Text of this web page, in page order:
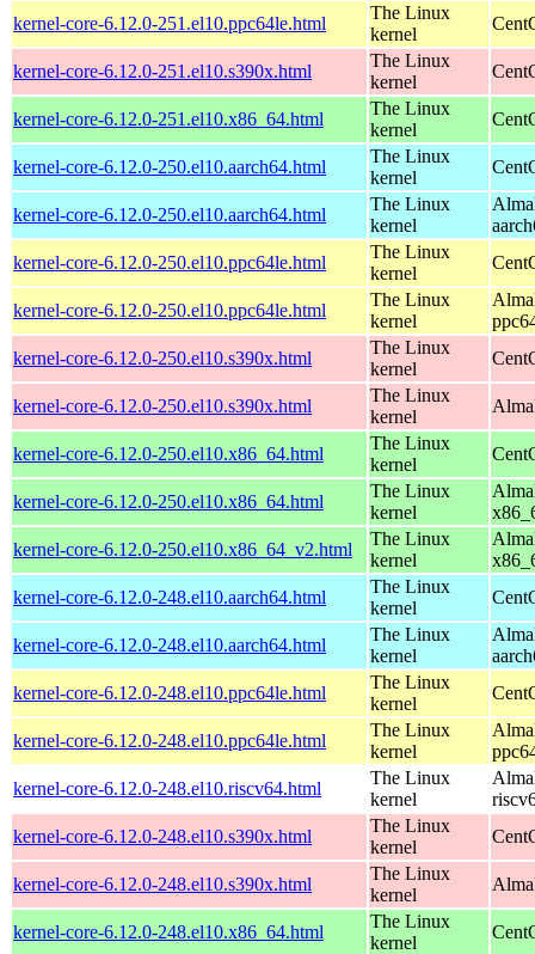
kernel-core-6.12.0-251.el10.ppc64le.html
The Linux
kernel
kernel-core-6.12.0-251.el10.s390x.html
The Linux
kernel
kernel-core-6.12.0-251.el10.x86_64.html
The Linux
kernel
kernel-core-6.12.0-250.el10.aarch64.html
The Linux
kernel
kernel-core-6.12.0-250.el10.aarch64.html
The Linux
kernel
kernel-core-6.12.0-250.el10.ppc64le.html
The Linux
kernel
kernel-core-6.12.0-250.el10.ppc64le.html
The Linux
kernel
kernel-core-6.12.0-250.el10.s390x.html
The Linux
kernel
kernel-core-6.12.0-250.el10.s390x.html
The Linux
kernel
kernel-core-6.12.0-250.el10.x86_64.html
The Linux
kernel
kernel-core-6.12.0-250.el10.x86_64.html
The Linux
kernel
kernel-core-6.12.0-250.el10.x86_64_v2.html
The Linux
kernel
kernel-core-6.12.0-248.el10.aarch64.html
The Linux
kernel
kernel-core-6.12.0-248.el10.aarch64.html
The Linux
kernel
kernel-core-6.12.0-248.el10.ppc64le.html
The Linux
kernel
kernel-core-6.12.0-248.el10.ppc64le.html
The Linux
kernel
kernel-core-6.12.0-248.el10.riscv64.html
The Linux
kernel
kernel-core-6.12.0-248.el10.s390x.html
The Linux
kernel
kernel-core-6.12.0-248.el10.s390x.html
The Linux
kernel
kernel-core-6.12.0-248.el10.x86_64.html
The Linux
kernel